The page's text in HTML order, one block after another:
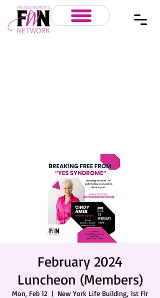
February 2024
Luncheon (Members)
Mon, Feb 12
  |
New York Life Building, 1st Flr